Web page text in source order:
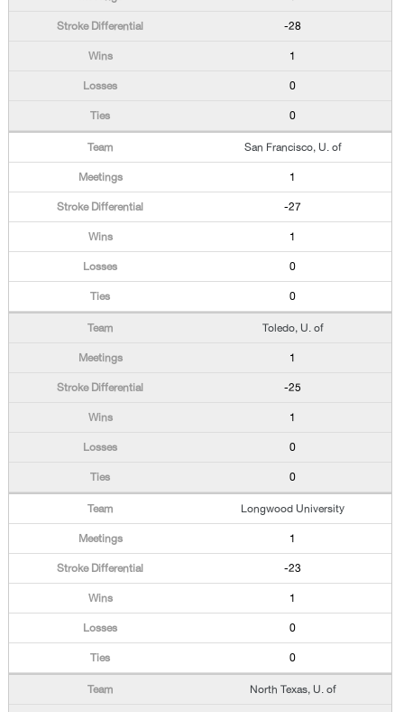
-28
1
0
0
San Francisco, U. of
1
-27
1
0
0
Toledo, U. of
1
-25
1
0
0
Longwood University
1
-23
1
0
0
North Texas, U. of